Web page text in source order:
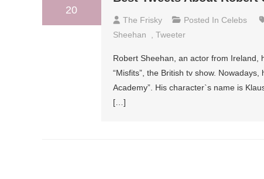
20
The Frisky Posted In Celebs
Sheehan
Tweeter
Robert Sheehan, an actor from Ireland,
“Misfits”, the British tv show.
Academy”. His character`s name is
[…]